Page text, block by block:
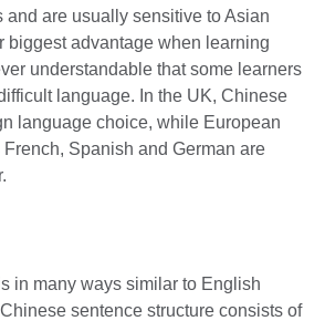
and are usually sensitive to Asian
biggest advantage when learning
understandable that some learners
language. In the UK, Chinese
language choice, while European
French, Spanish and German are
in many ways similar to English
sentence structure consists of